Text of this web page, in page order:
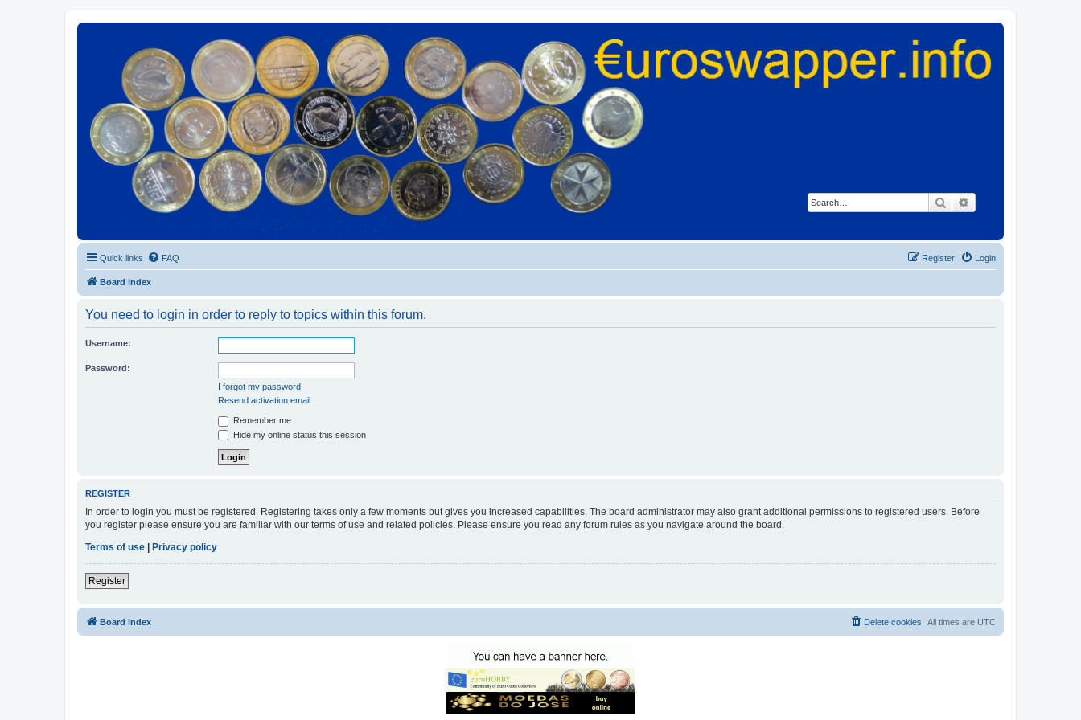
Search
Euroswapper
Euroswapper.info
Quick links FAQ Login
Register
Board index
You need to login in order to reply to topics within this forum.
Username:
Password:
I forgot my password
Resend activation email
Remember me
Hide my online status this session
REGISTER
In order to login you must be registered. Registering takes only a few moments but gives you increased capabilities. The board administrator may also grant additional permissions to registered users. Before
you register please ensure you are familiar with our terms of use and related policies. Please ensure you read any forum rules as you navigate around the board.
Terms of use | Privacy policy
Register
Board index All times are UTC
Delete cookies